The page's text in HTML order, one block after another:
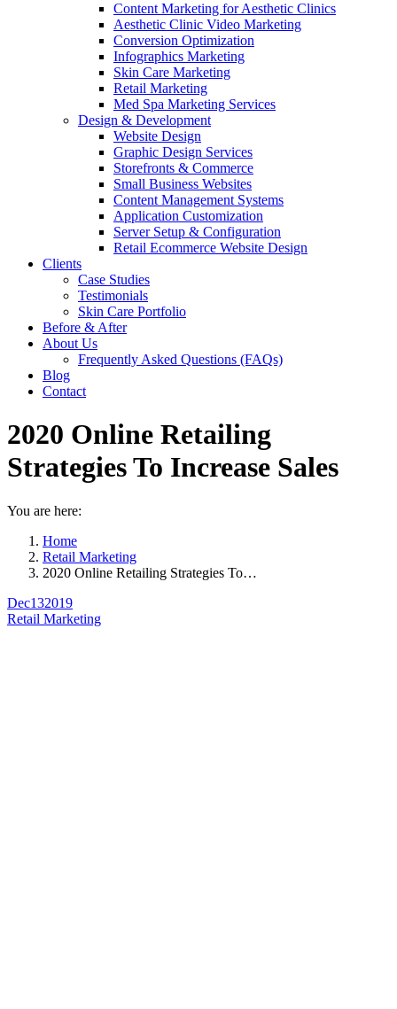
Content Marketing for Aesthetic Clinics
Aesthetic Clinic Video Marketing
Conversion Optimization
Infographics Marketing
Skin Care Marketing
Retail Marketing
Med Spa Marketing Services
Design & Development
Website Design
Graphic Design Services
Storefronts & Commerce
Small Business Websites
Content Management Systems
Application Customization
Server Setup & Configuration
Retail Ecommerce Website Design
Clients
Case Studies
Testimonials
Skin Care Portfolio
Before & After
About Us
Frequently Asked Questions (FAQs)
Blog
Contact
2020 Online Retailing
Strategies To Increase Sales
You are here:
Home
Retail Marketing
2020 Online Retailing Strategies To…
Dec132019
Retail Marketing